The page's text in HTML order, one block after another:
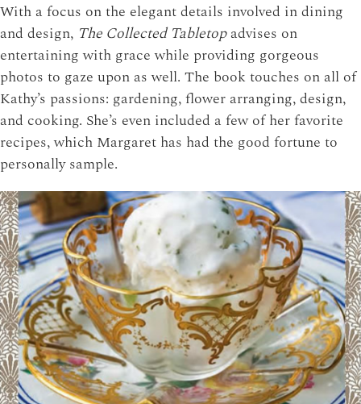
With a focus on the elegant details involved in dining
and design, The Collected Tabletopadvises on
entertaining with grace while providing gorgeous
photos to gaze upon as well. The book touches on all of
Kathy’s passions: gardening, flower arranging, design,
and cooking. She’s even included a few of her favorite
recipes, which Margaret has had the good fortune to
personally sample.